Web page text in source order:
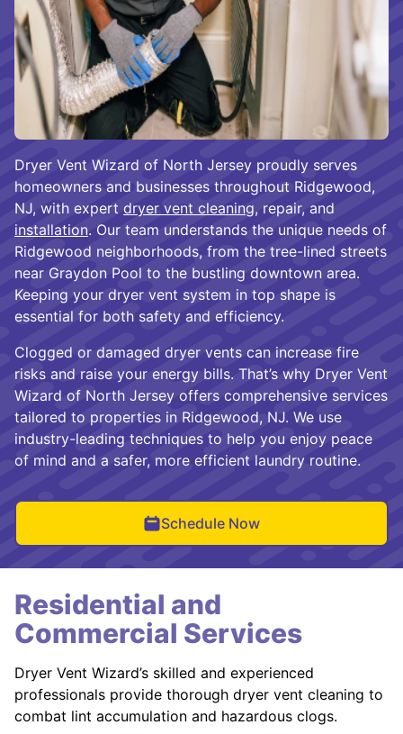
Dryer Vent Wizard of North Jersey proudly serves
homeowners and businesses throughout Ridgewood,
NJ, with expert dryer vent cleaning, repair, and
installation. Our team understands the unique needs of
Ridgewood neighborhoods, from the tree-lined streets
near Graydon Pool to the bustling downtown area.
Keeping your dryer vent system in top shape is
essential for both safety and efficiency.
Clogged or damaged dryer vents can increase fire
risks and raise your energy bills. That’s why Dryer Vent
Wizard of North Jersey offers comprehensive services
tailored to properties in Ridgewood, NJ. We use
industry-leading techniques to help you enjoy peace
of mind and a safer, more efficient laundry routine.
Schedule Now
Residential and
Commercial Services
Dryer Vent Wizard’s skilled and experienced
professionals provide thorough dryer vent cleaning to
combat lint accumulation and hazardous clogs.